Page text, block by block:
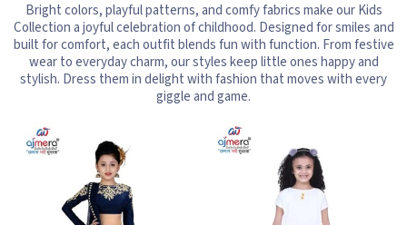
Bright colors, playful patterns, and comfy fabrics make our Kids
Collection a joyful celebration of childhood. Designed for smiles and
built for comfort, each outfit blends fun with function. From festive
wear to everyday charm, our styles keep little ones happy and
stylish. Dress them in delight with fashion that moves with every
giggle and game.